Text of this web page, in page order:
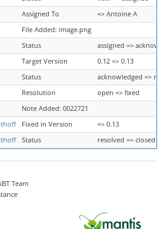
Assigned To
=> Antoine A
File Added: image.png
Status
assigned =>
Target Version
0.12 => 0.13
Status
acknowledged =>
Resolution
open => fixed
Note Added: 0022721
Fixed in Version
=> 0.13
Status resolved => closed
Team